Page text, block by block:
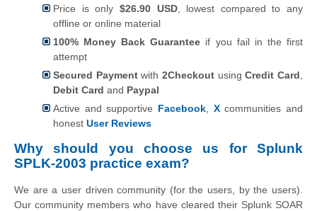
Price is only $26.90 USD, lowest compared to any
offline or online material
100% Money Back Guarantee if you fail in the first
attempt
Secured Paymentwith2Checkout usingCredit Card
Debit Card and Paypal
Active and supportive Facebook Xcommunities and
honest User Reviews
Why should you choose us for Splunk
SPLK-2003 practice exam?
We are a user driven community (for the users, by the users).
Our community members who have cleared their Splunk SOAR